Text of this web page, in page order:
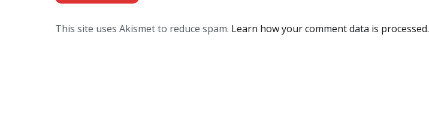
This site uses Akismet to reduce spam. Learn how your comment data is processed.